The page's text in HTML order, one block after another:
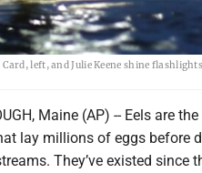
left, and Julie Keene shine
Maine (AP) -- Eels are
lay millions of eggs before
They’ve existed